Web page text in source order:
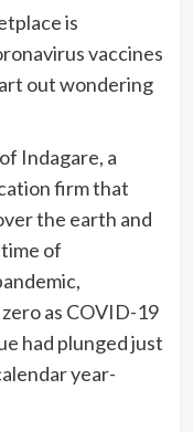
is
vaccines
out wondering
Indagare, a
firm that
the earth and
of
as COVID-19
had plunged just
year-